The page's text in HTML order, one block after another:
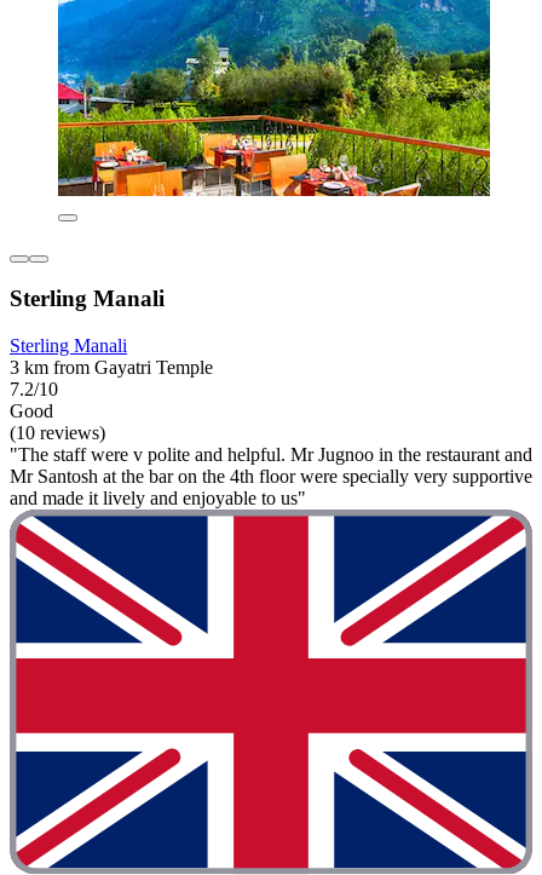
Sterling Manali
Sterling Manali
3 km from Gayatri Temple
7.2/10
Good
(10 reviews)
"The staff were v polite and helpful. Mr Jugnoo in the restaurant and
Mr Santosh at the bar on the 4th floor were specially very supportive
and made it lively and enjoyable to us"